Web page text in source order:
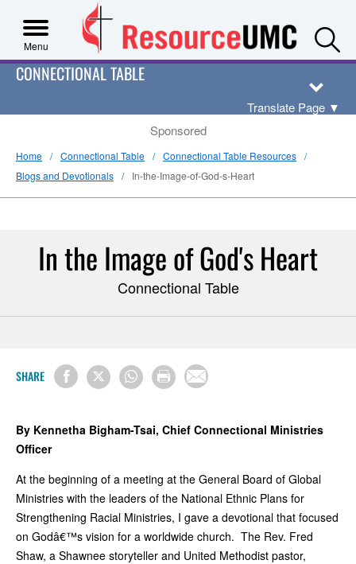
Menu
CONNECTIONAL TABLE
Translate Page ▼
Sponsored
Home Connectional Table
Connectional Table Resources
Blogs and Devotionals
In-the-Image-of-God-s-Heart
In the Image of God's Heart
Connectional Table
SHARE
By Kennetha Bigham-Tsai, Chief Connectional Ministries
Officer
At the beginning of a meeting at the General Board of Global
Ministries with the leaders of the National Ethnic Plans for
Strengthening Racial Ministries, I gave a devotional that focused
on Godâ€™s vision for a worldwide church. The Rev. Fred
Shaw, a Shawnee storyteller and United Methodist pastor,